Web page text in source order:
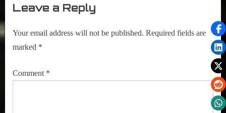
Leave a Reply
Your email address will not be published. Required fields are
marked *
Comment *